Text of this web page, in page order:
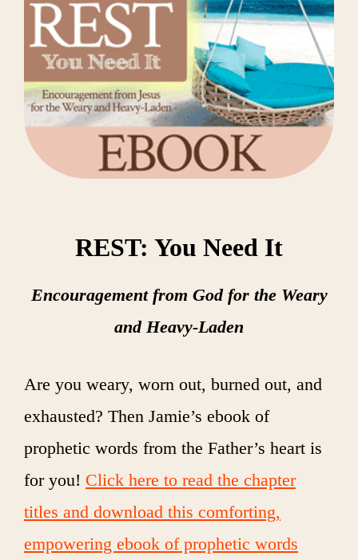
REST: You Need It
Encouragement from God for the Weary
and Heavy-Laden
Are you weary, worn out, burned out, and
exhausted? Then Jamie’s ebook of
prophetic words from the Father’s heart is
for you! Click here to read the chapter
titles and download this comforting,
empowering ebook of prophetic words